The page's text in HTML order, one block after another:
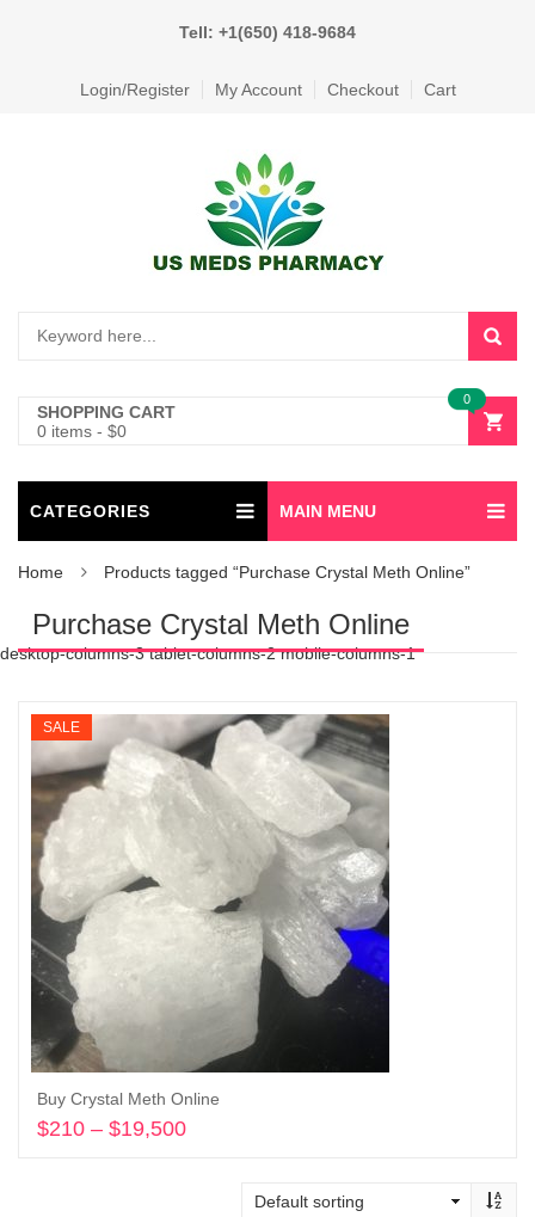
Tell: +1(650) 418-9684
Login/Register My Account Checkout Cart
SHOPPING CART
0 items - $0
0
CATEGORIES MAIN MENU
Home Products tagged “Purchase Crystal Meth Online”
Purchase Crystal Meth Online
desktop-columns-3 tablet-columns-2 mobile-columns-1
SALE
Buy Crystal Meth Online
$210 – $19,500